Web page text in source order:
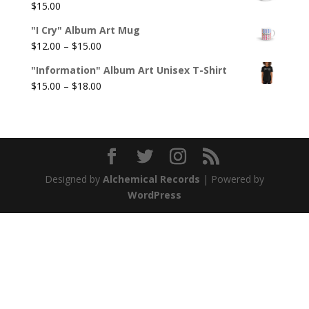
$15.00
"I Cry" Album Art Mug
$12.00 – $15.00Price
$12.00
through
"Information" Album Art Unisex T-Shirt
$15.00 – $18.00Price
$18.00
Designed by Alchemical Records | Powered by
WordPress